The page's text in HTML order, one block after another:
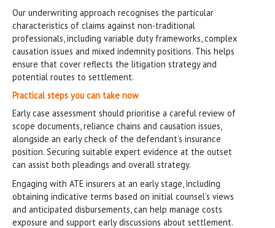
Our underwriting approach recognises the particular
characteristics of claims against non-traditional
professionals, including variable duty frameworks, complex
causation issues and mixed indemnity positions. This helps
ensure that cover reflects the litigation strategy and
potential routes to settlement.
Practical steps you can take now
Early case assessment should prioritise a careful review of
scope documents, reliance chains and causation issues,
alongside an early check of the defendant’s insurance
position. Securing suitable expert evidence at the outset
can assist both pleadings and overall strategy.
Engaging with ATE insurers at an early stage, including
obtaining indicative terms based on initial counsel’s views
and anticipated disbursements, can help manage costs
exposure and support early discussions about settlement.